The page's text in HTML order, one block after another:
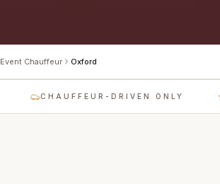
Event Chauffeur Oxford
CHAUFFEUR-DRIVEN ONLY